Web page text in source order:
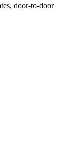
door-to-door